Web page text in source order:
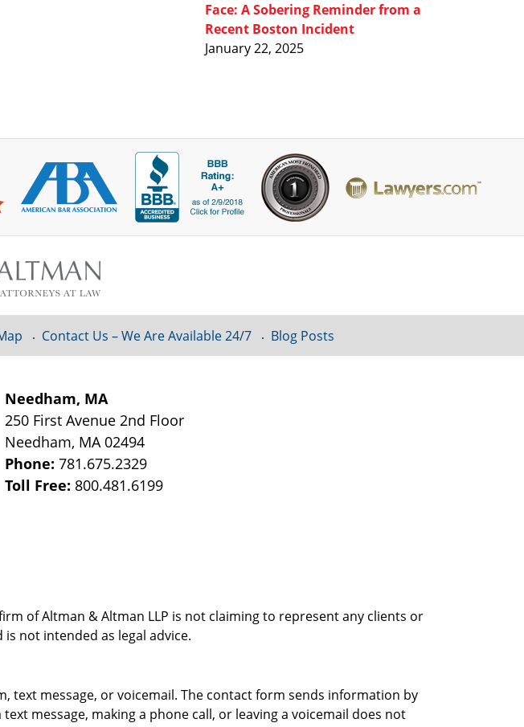
Face: A Sobering Reminder from a
Recent Boston Incident
January 22, 2025
Needham, MA
250 First Avenue 2nd Floor
Needham, MA 02494
Phone:781.675.2329
Toll Free: 800.481.6199
of Altman & Altman LLP is not claiming to represent any clients or
not intended as legal advice.
Contact Us – We Are Available 24/7 Blog Posts
message, or voicemail. The contact form sends information by
message, making a phone call, or leaving a voicemail does not